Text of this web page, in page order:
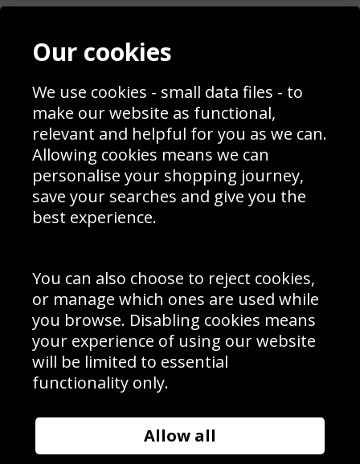
Contact
Blog
Prices
Interior Design
Delivery Information
Schools Contact
Returns & Refund Policy
Site Map
Sign up to receive product news, offers and competitions, we
Cookie Policy .
Subscribe
Manage Subscription|Unsubscribe
© Sport Photo Gallery Ltd 2026
Unit 6, Precision 4 Business Park, Styles Close, Sittingbourne,
Website design & development bySyrox Emedia
Our cookies
We use cookies - small data files - to
make our website as functional,
relevant and helpful for you as we can.
Allowing cookies means we can
personalise your shopping journey,
save your searches and give you the
best experience.
You can also choose to reject cookies,
or manage which ones are used while
you browse. Disabling cookies means
your experience of using our website
will be limited to essential
functionality only.
Allow all